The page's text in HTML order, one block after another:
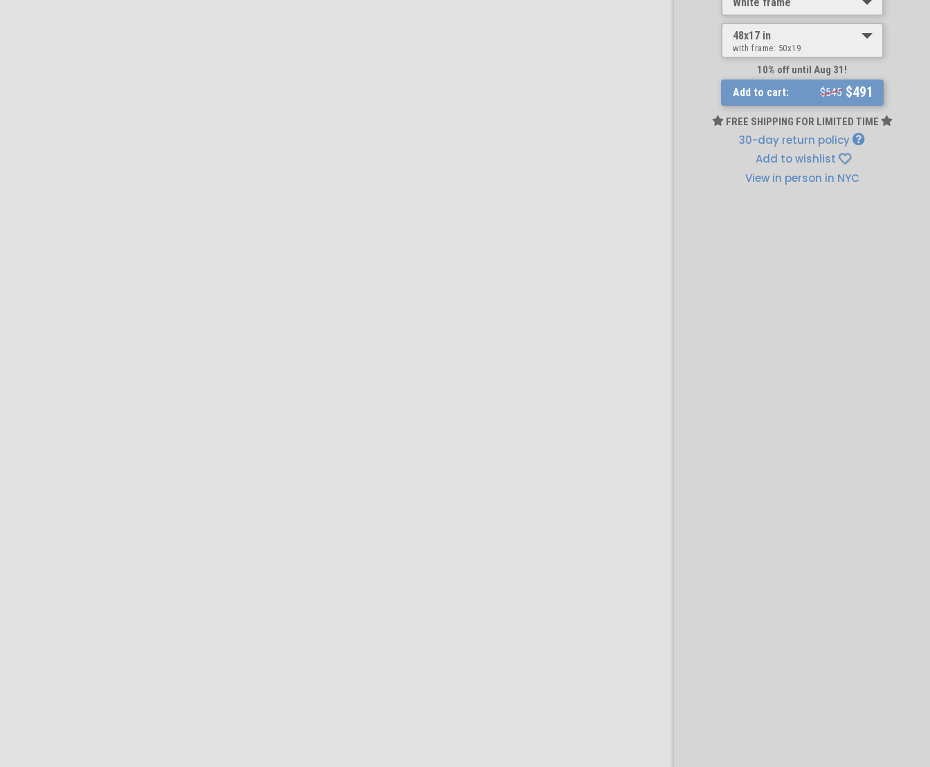
48x17 in
with frame: 50x19
10% off until Aug 31!
Add to cart: $545$491
FREE SHIPPING FOR LIMITED TIME
30-day return policy
Add to wishlist
View in person in NYC